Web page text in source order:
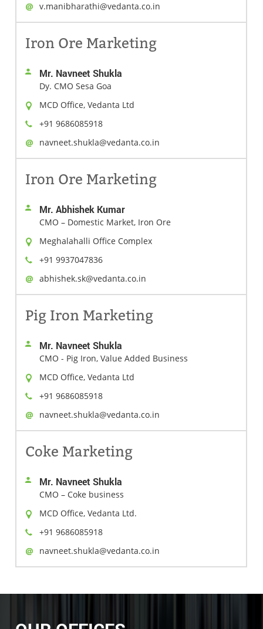
v.manibharathi@vedanta.co.in
Iron Ore Marketing
Mr. Navneet Shukla
Dy. CMO Sesa Goa
MCD Office, Vedanta Ltd
+91 9686085918
navneet.shukla@vedanta.co.in
Iron Ore Marketing
Mr. Abhishek Kumar
CMO – Domestic Market, Iron Ore
Meghalahalli Office Complex
+91 9937047836
abhishek.sk@vedanta.co.in
Pig Iron Marketing
Mr. Navneet Shukla
CMO - Pig Iron, Value Added Business
MCD Office, Vedanta Ltd
+91 9686085918
navneet.shukla@vedanta.co.in
Coke Marketing
Mr. Navneet Shukla
CMO – Coke business
MCD Office, Vedanta Ltd.
+91 9686085918
navneet.shukla@vedanta.co.in